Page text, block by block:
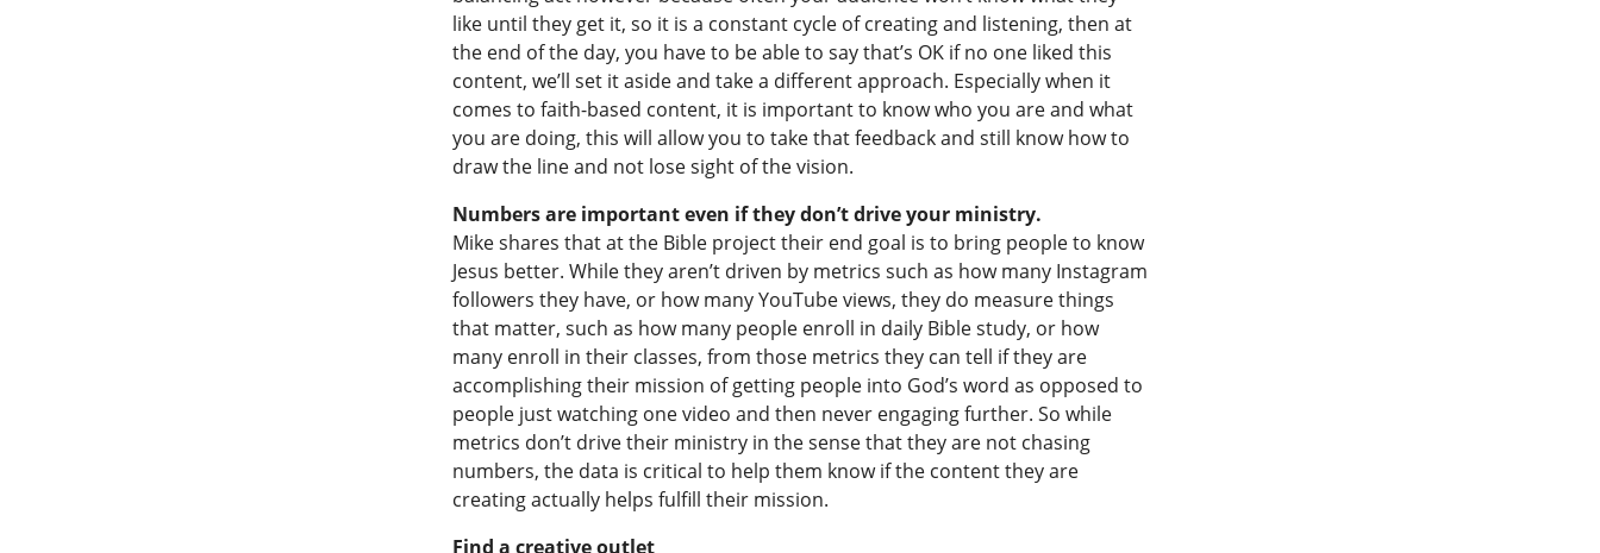
like until they get it, so it is a constant cycle of creating and listening, then at
the end of the day, you have to be able to say that’s OK if no one liked this
content, we’ll set it aside and take a different approach. Especially when it
comes to faith-based content, it is important to know who you are and what
you are doing, this will allow you to take that feedback and still know how to
draw the line and not lose sight of the vision.
Numbers are important even if they don’t drive your ministry.
Mike shares that at the Bible project their end goal is to bring people to know
Jesus better. While they aren’t driven by metrics such as how many Instagram
followers they have, or how many YouTube views, they do measure things
that matter, such as how many people enroll in daily Bible study, or how
many enroll in their classes, from those metrics they can tell if they are
accomplishing their mission of getting people into God’s word as opposed to
people just watching one video and then never engaging further. So while
metrics don’t drive their ministry in the sense that they are not chasing
numbers, the data is critical to help them know if the content they are
creating actually helps fulfill their mission.
Find a creative outlet